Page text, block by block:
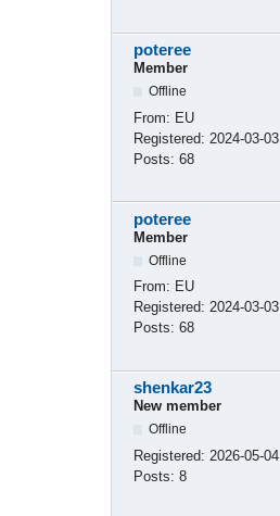
poteree
Member
Offline
From: EU
Registered: 2024-03-03
Posts: 68
poteree
Member
Offline
From: EU
Registered: 2024-03-03
Posts: 68
shenkar23
New member
Offline
Registered: 2026-05-04
Posts: 8